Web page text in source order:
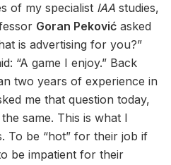
of my specialist IAA studies,
Goran Peković asked
is advertising for you?”
“A game I enjoy.” Back
two years of experience in
me that question today,
same. This is what I
To be “hot” for their job if
be impatient for their